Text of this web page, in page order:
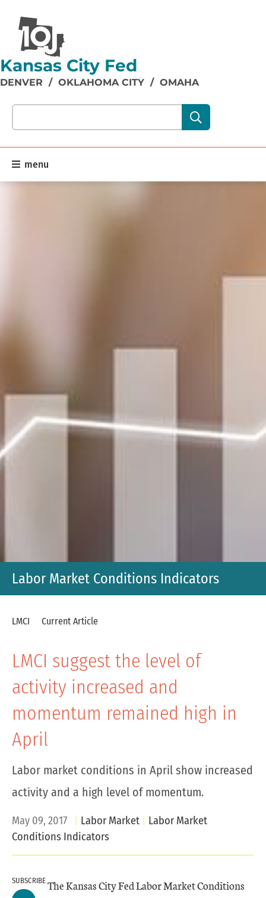
Kansas City Fed
DENVER / OKLAHOMA CITY / OMAHA
Search our site content:
menu
Labor Market Conditions Indicators
LMCI Current Article
LMCI suggest the level of
activity increased and
momentum remained high in
April
Labor market conditions in April show increased
activity and a high level of momentum.
May 09, 2017 Labor Market
Labor Market
Conditions Indicators
SUBSCRIBE The Kansas City Fed Labor Market Conditions